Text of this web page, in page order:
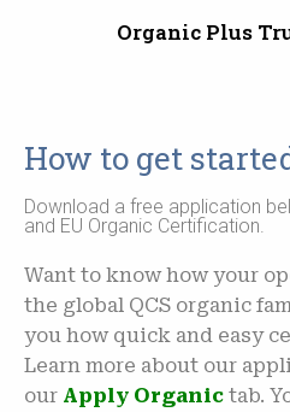
Organic Plus
How to get
Download a free application
and EU Organic Certification.
Want to know how your
the global QCS organic
you how quick and easy
Learn more about our
our Apply Organic tab.